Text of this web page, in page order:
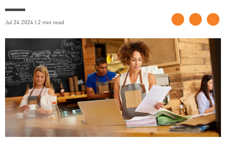
Jul 24 2024 | 2 min read